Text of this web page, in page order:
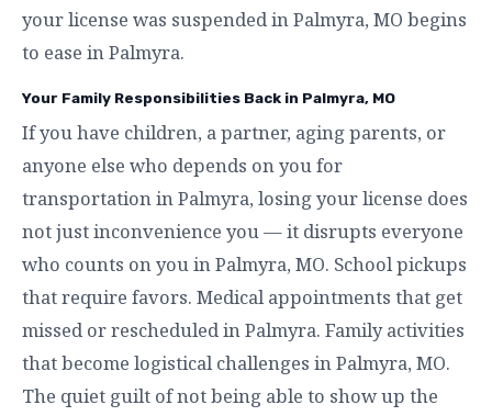
your license was suspended in Palmyra, MO begins
to ease in Palmyra.
Your Family Responsibilities Back in Palmyra, MO
If you have children, a partner, aging parents, or
anyone else who depends on you for
transportation in Palmyra, losing your license does
not just inconvenience you — it disrupts everyone
who counts on you in Palmyra, MO. School pickups
that require favors. Medical appointments that get
missed or rescheduled in Palmyra. Family activities
that become logistical challenges in Palmyra, MO.
The quiet guilt of not being able to show up the